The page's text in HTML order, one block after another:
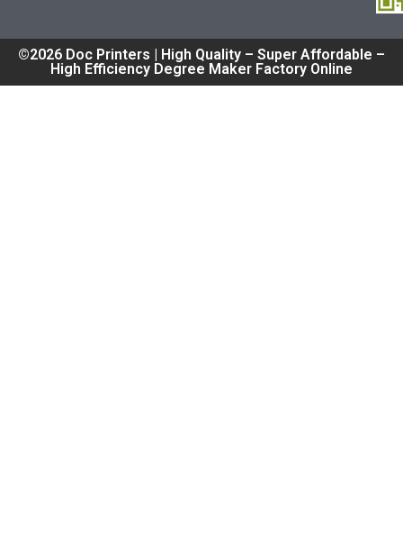
©2026 Doc Printers | High Quality – Super Affordable –
High Efficiency Degree Maker Factory Online